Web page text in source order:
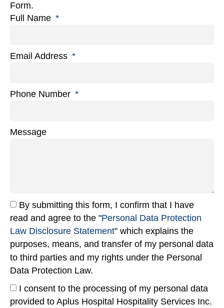
Form.
Full Name
Email Address
Phone Number
Message
By submitting this form, I confirm that I have
read and agree to the "Personal Data Protection
Law Disclosure Statement" which explains the
purposes, means, and transfer of my personal data
to third parties and my rights under the Personal
Data Protection Law.
I consent to the processing of my personal data
provided to Aplus Hospital Hospitality Services Inc.